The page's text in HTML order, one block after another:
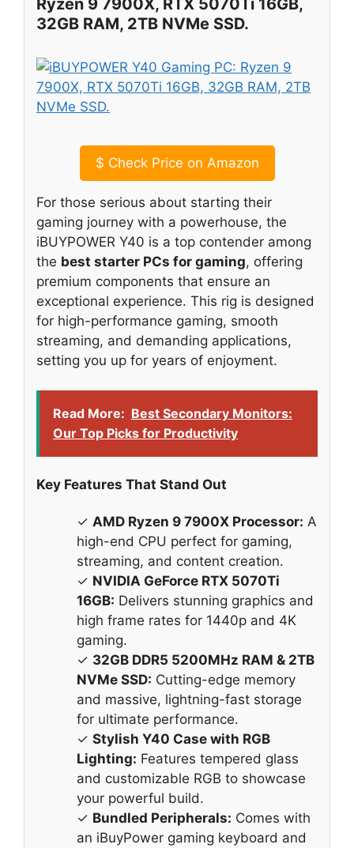
Ryzen 9 7900X, RTX 5070Ti 16GB,
32GB RAM, 2TB NVMe SSD.
$ Check Price on Amazon
For those serious about starting their
gaming journey with a powerhouse, the
iBUYPOWER Y40 is a top contender among
the best starter PCs for gaming, offering
premium components that ensure an
exceptional experience. This rig is designed
for high-performance gaming, smooth
streaming, and demanding applications,
setting you up for years of enjoyment.
Read More: Best Secondary Monitors:
Our Top Picks for Productivity
Key Features That Stand Out
✓ AMD Ryzen 9 7900X Processor: A
high-end CPU perfect for gaming,
streaming, and content creation.
✓ NVIDIA GeForce RTX 5070Ti
16GB: Delivers stunning graphics and
high frame rates for 1440p and 4K
gaming.
✓ 32GB DDR5 5200MHz RAM & 2TB
NVMe SSD: Cutting-edge memory
and massive, lightning-fast storage
for ultimate performance.
✓ Stylish Y40 Case with RGB
Lighting: Features tempered glass
and customizable RGB to showcase
your powerful build.
✓ Bundled Peripherals: Comes with
an iBuyPower gaming keyboard and